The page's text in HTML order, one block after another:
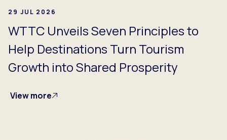
29 JUL 2026
WTTC Unveils Seven Principles to
Help Destinations Turn Tourism
Growth into Shared Prosperity
View more